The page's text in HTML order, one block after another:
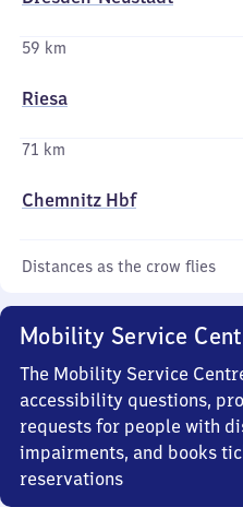
59 km
Riesa
71 km
Chemnitz Hbf
Distances as the crow flies
Mobility Service
The Mobility Service
accessibility questions,
requests for people with
impairments, and books
reservations